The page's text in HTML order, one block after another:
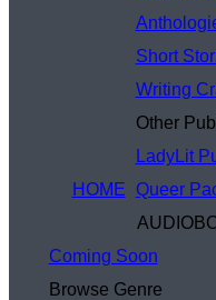
HOME
Short
Writing
Other
LadyLit
Queer
Coming Soon
Browse Genre